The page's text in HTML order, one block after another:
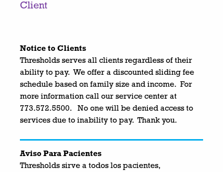
Client
Notice to Clients
Thresholds serves all clients regardless of their
ability to pay. We offer a discounted sliding fee
schedule based on family size and income. For
more information call our service center at
773.572.5500. No one will be denied access to
services due to inability to pay. Thank you.
Aviso Para Pacientes
Thresholds sirve a todos los pacientes,